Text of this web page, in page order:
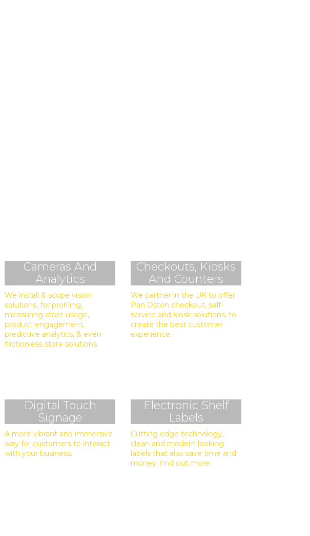
Cameras And
Analytics
We install & scope vision
solutions, for profiling,
measuring store usage,
product engagement,
predictive analytics, & even
frictionless store solutions.
Digital Touch
Signage
A more vibrant and immersive
way for customers to interact
with your business.
Checkouts, Kiosks
And Counters
We partner in the UK to offer
Pan Oston checkout, self-
service and kiosk solutions, to
create the best customer
experience.
Electronic Shelf
Labels
Cutting edge technology,
clean and modern looking
labels that also save time and
money, find out more.